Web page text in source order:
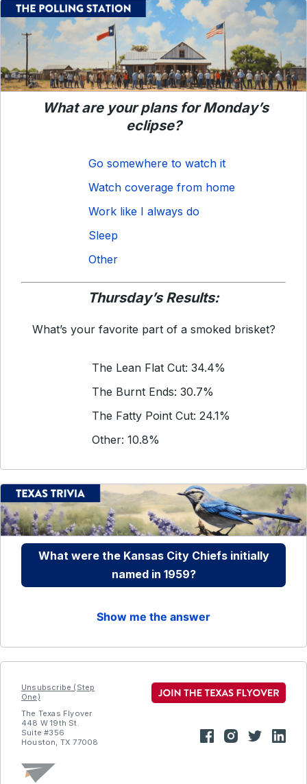
What are your plans for Monday’s
eclipse?
Go somewhere to watch it
Watch coverage from home
Work like I always do
Sleep
Other
Thursday’s Results:
What’s your favorite part of a smoked brisket?
The Lean Flat Cut: 34.4%
The Burnt Ends: 30.7%
The Fatty Point Cut: 24.1%
Other: 10.8%
What were the Kansas City Chiefs initially
named in 1959?
Show me the answer
Unsubscribe (Step
One)
The Texas Flyover
448 W 19th St.
Suite #356
Houston, TX 77008